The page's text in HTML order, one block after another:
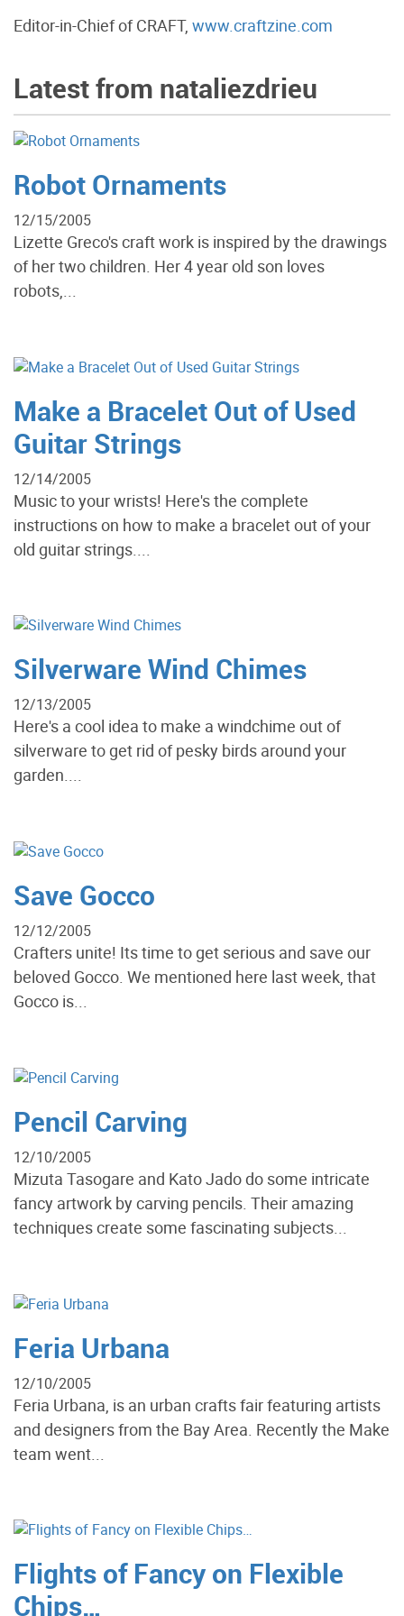
Editor-in-Chief of CRAFT, www.craftzine.com
Latest from nataliezdrieu
Robot Ornaments
12/15/2005
Lizette Greco's craft work is inspired by the drawings
of her two children. Her 4 year old son loves
robots,...
Make a Bracelet Out of Used
Guitar Strings
12/14/2005
Music to your wrists! Here's the complete
instructions on how to make a bracelet out of your
old guitar strings....
Silverware Wind Chimes
12/13/2005
Here's a cool idea to make a windchime out of
silverware to get rid of pesky birds around your
garden....
Save Gocco
12/12/2005
Crafters unite! Its time to get serious and save our
beloved Gocco. We mentioned here last week, that
Gocco is...
Pencil Carving
12/10/2005
Mizuta Tasogare and Kato Jado do some intricate
fancy artwork by carving pencils. Their amazing
techniques create some fascinating subjects...
Feria Urbana
12/10/2005
Feria Urbana, is an urban crafts fair featuring artists
and designers from the Bay Area. Recently the Make
team went...
Flights of Fancy on Flexible
Chips…